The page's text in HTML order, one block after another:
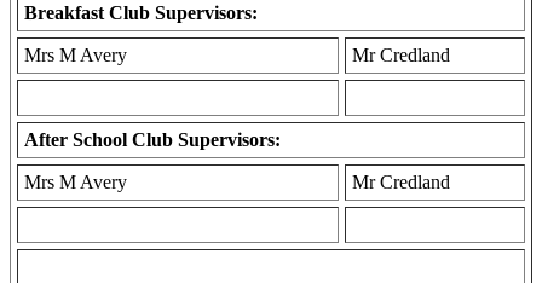
Breakfast Club Supervisors:
Mrs M Avery Mr Credland
After School Club Supervisors:
Mrs M Avery Mr Credland